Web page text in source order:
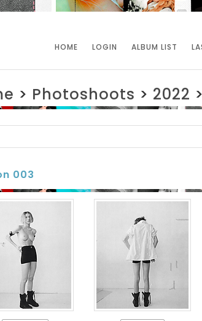
HOME LOGIN ALBUM LIST
> Photoshoots > 2022 >
003